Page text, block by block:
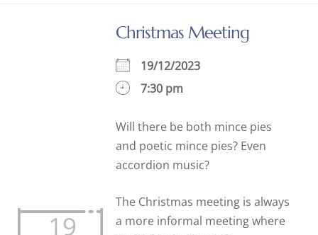
19
Christmas Meeting
19/12/2023
7:30 pm
Will there be both mince pies
and poetic mince pies? Even
accordion music?
The Christmas meeting is always
a more informal meeting where